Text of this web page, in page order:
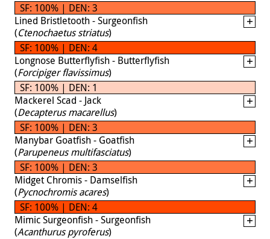
SF: 100% | DEN: 3
Lined Bristletooth - Surgeonfish
(Ctenochaetus striatus)
SF: 100% | DEN: 4
Longnose Butterflyfish - Butterflyfish
(Forcipiger flavissimus)
SF: 100% | DEN: 1
Mackerel Scad - Jack
(Decapterus macarellus)
SF: 100% | DEN: 3
Manybar Goatfish - Goatfish
(Parupeneus multifasciatus)
SF: 100% | DEN: 3
Midget Chromis - Damselfish
(Pycnochromis acares)
SF: 100% | DEN: 4
Mimic Surgeonfish - Surgeonfish
(Acanthurus pyroferus)